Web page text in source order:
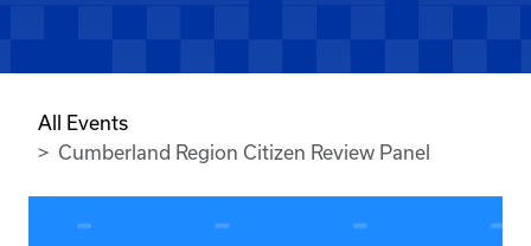
All Events
Cumberland Region Citizen Review Panel